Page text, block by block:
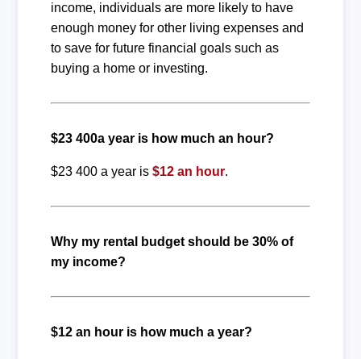
income, individuals are more likely to have
enough money for other living expenses and
to save for future financial goals such as
buying a home or investing.
$23 400a year is how much an hour?
$23 400 a year is $12 an hour.
Why my rental budget should be 30% of
my income?
$12 an hour is how much a year?